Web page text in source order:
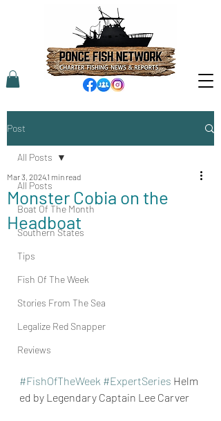
Post
All Posts
Boat Of The Month
Southern States
Tips
Fish Of The Week
Stories From The Sea
Legalize Red Snapper
Reviews
All Posts
Monster Cobia on the
Headboat
Mar 3, 20241 min read
#FishOfTheWeek #ExpertSeries Helm
ed by Legendary Captain Lee Carver